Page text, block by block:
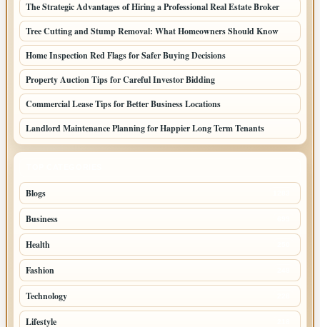
The Strategic Advantages of Hiring a Professional Real Estate Broker
Tree Cutting and Stump Removal: What Homeowners Should Know
Home Inspection Red Flags for Safer Buying Decisions
Property Auction Tips for Careful Investor Bidding
Commercial Lease Tips for Better Business Locations
Landlord Maintenance Planning for Happier Long Term Tenants
Blogs
Business
Health
Fashion
Technology
Lifestyle